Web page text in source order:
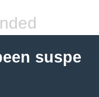
suspe